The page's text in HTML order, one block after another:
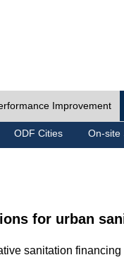
Improvement
ODF Cities On-site
for urban
sanitation